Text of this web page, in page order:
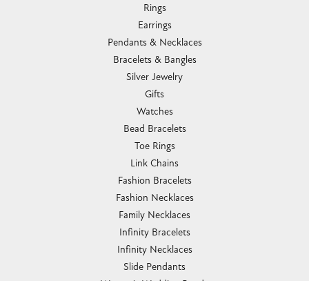
Rings
Earrings
Pendants & Necklaces
Bracelets & Bangles
Silver Jewelry
Gifts
Watches
Bead Bracelets
Toe Rings
Link Chains
Fashion Bracelets
Fashion Necklaces
Family Necklaces
Infinity Bracelets
Infinity Necklaces
Slide Pendants